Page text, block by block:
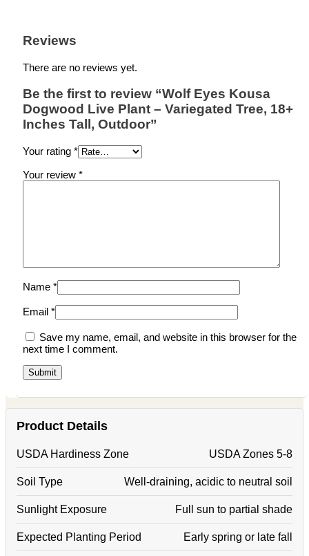
Reviews
There are no reviews yet.
Be the first to review “Wolf Eyes Kousa
Dogwood Live Plant – Variegated Tree, 18+
Inches Tall, Outdoor”
Your rating *
Your review *
Name *
Email *
Save my name, email, and website in this browser for the
next time I comment.
Product Details
USDA Hardiness Zone USDA Zones 5-8
Soil Type Well-draining, acidic to neutral soil
Sunlight Exposure Full sun to partial shade
Expected Planting Period Early spring or late fall